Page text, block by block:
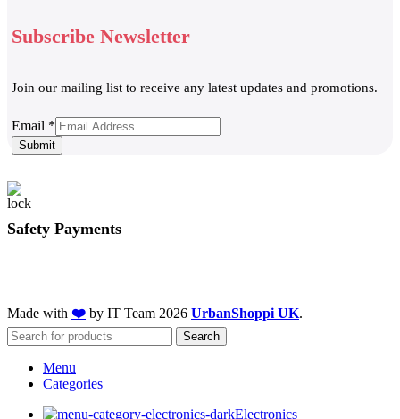
Subscribe Newsletter
Join our mailing list to receive any latest updates and promotions.
Email
Email *
Submit
Safety Payments
Made with ❤️ by IT Team 2026 UrbanShoppi UK.
Search
Menu
Categories
Electronics